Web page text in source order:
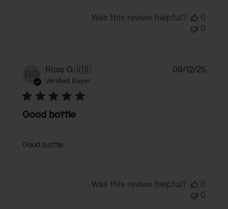
Was this review helpful?
0
0
RG Ross G.🇺🇸
Verified Buyer
Good bottle
Good bottle
09/12/25
Was this review helpful?
0
0